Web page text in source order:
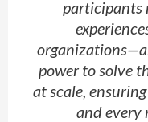
participants
power to solve
at scale,
and every